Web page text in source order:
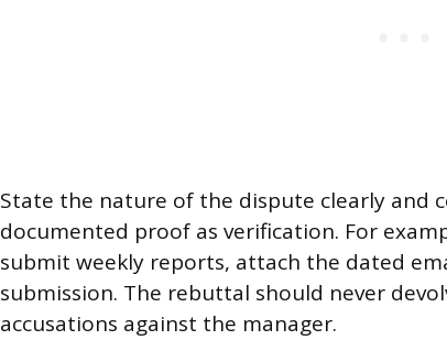
State the nature of the dispute clearly and
documented proof as verification. For
submit weekly reports, attach the dated
submission. The rebuttal should never
accusations against the manager.